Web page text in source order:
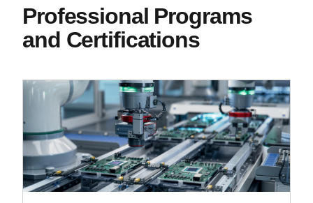
Professional Programs
and Certifications